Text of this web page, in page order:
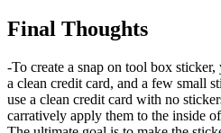
Final Thoughts
-To create a snap on tool box
a clean credit card, and a few small
use a clean credit card with no
carratively apply them to the inside